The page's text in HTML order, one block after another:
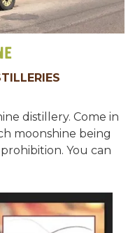
distillery. Come in
moonshine being
You can